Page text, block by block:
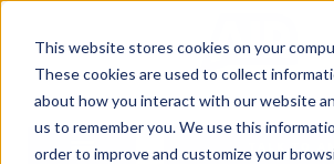
This website stores cookies on your
These cookies are used to collect
about how you interact with our website
us to remember you. We use this
order to improve and customize your
TALK TO